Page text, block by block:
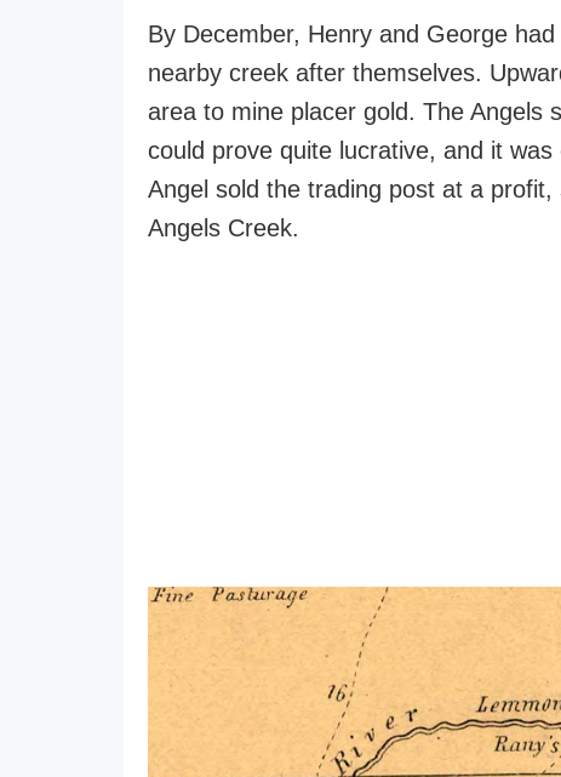
By December, Henry and George
nearby creek after themselves.
area to mine placer gold. The Angels
could prove quite lucrative, and it
Angel sold the trading post at a
Angels Creek.